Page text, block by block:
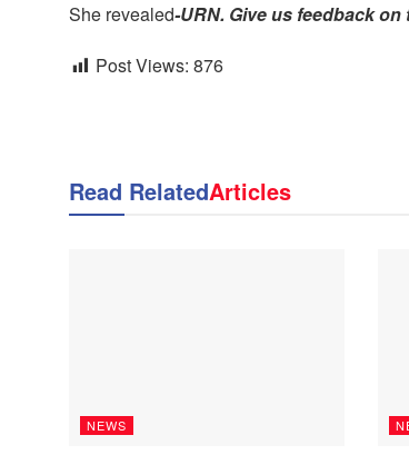
She revealed-URN. Give us feedback
Post Views: 876
Read RelatedArticles
NEWS